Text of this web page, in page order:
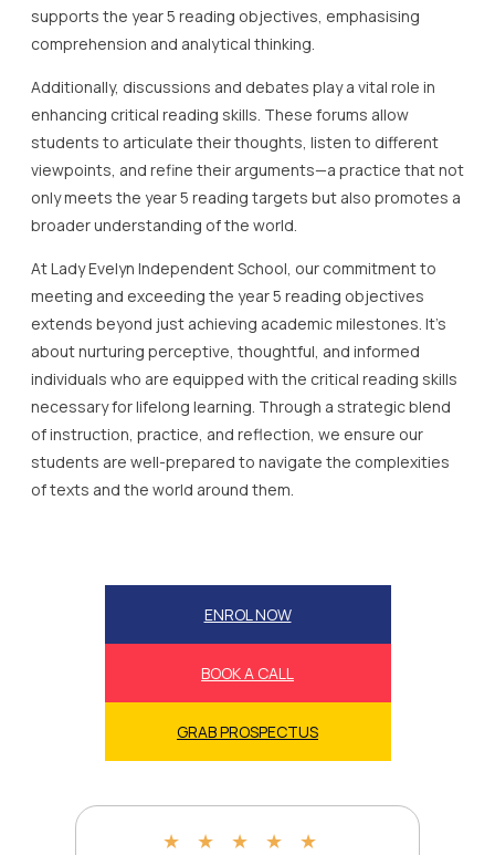
supports the year 5 reading objectives, emphasising
comprehension and analytical thinking.
Additionally, discussions and debates play a vital role in
enhancing critical reading skills. These forums allow
students to articulate their thoughts, listen to different
viewpoints, and refine their arguments—a practice that not
only meets the year 5 reading targets but also promotes a
broader understanding of the world.
At Lady Evelyn Independent School, our commitment to
meeting and exceeding the year 5 reading objectives
extends beyond just achieving academic milestones. It’s
about nurturing perceptive, thoughtful, and informed
individuals who are equipped with the critical reading skills
necessary for lifelong learning. Through a strategic blend
of instruction, practice, and reflection, we ensure our
students are well-prepared to navigate the complexities
of texts and the world around them.
ENROL NOW
BOOK A CALL
GRAB PROSPECTUS
★ ★ ★ ★ ★